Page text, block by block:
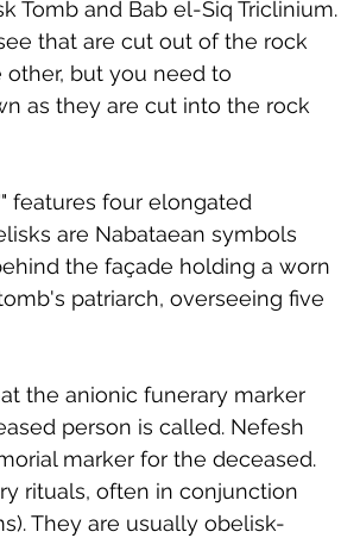
Tomb and Bab el-Siq Triclinium.
that are cut out of the rock
but you need to
as they are cut into the rock
features four elongated
are Nabataean symbols
the façade holding a worn
patriarch, overseeing five
the anionic funerary marker
person is called. Nefesh
marker for the deceased.
rituals, often in conjunction
They are usually obelisk-